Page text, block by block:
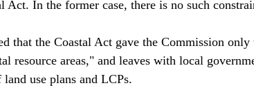
Act. In the former case, there is no such
that the Coastal Act gave the Commission
resource areas," and leaves with local
use plans and LCPs.